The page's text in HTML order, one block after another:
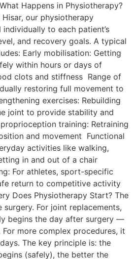
Happens in Physiotherapy?
our physiotherapy
to each patient’s
and recovery goals. A typical
Early mobilisation: Getting
within hours or days of
clots and stiffness Range of
restoring full movement to
exercises: Rebuilding
joint to provide stability and
training: Retraining
and movement Functional
activities like walking,
in and out of a chair
For athletes, sport-specific
return to competitive activity
Does Physiotherapy Start? The
For joint replacements,
begins the day after surgery —
For more complex procedures, it
The key principle is: the
(safely), the better the